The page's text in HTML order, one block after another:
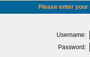
Please enter
Username:
Password: